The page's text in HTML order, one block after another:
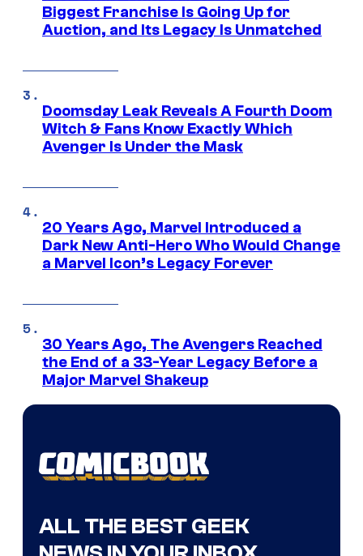
Biggest Franchise Is Going Up for
Auction, and Its Legacy Is Unmatched
Doomsday Leak Reveals A Fourth Doom
Witch & Fans Know Exactly Which
Avenger Is Under the Mask
20 Years Ago, Marvel Introduced a
Dark New Anti-Hero Who Would Change
a Marvel Icon’s Legacy Forever
30 Years Ago, The Avengers Reached
the End of a 33-Year Legacy Before a
Major Marvel Shakeup
ALL THE BEST GEEK